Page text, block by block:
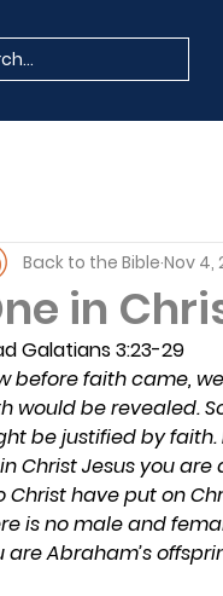
in
Back to the Bible Nov 4,
Galatians 3:23-29
before faith came,
would be revealed.
be justified by
Christ Jesus you
Christ have put on
is no male and
are Abraham’s